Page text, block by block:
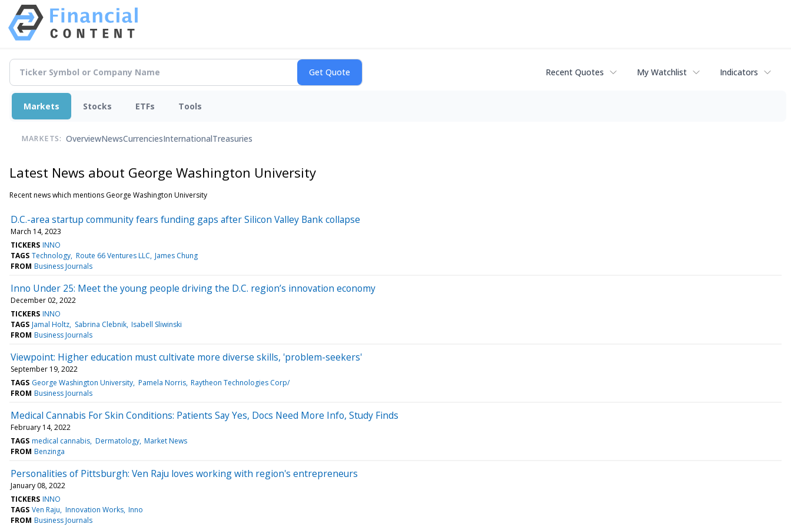
Recent Quotes My Watchlist Indicators
Markets Stocks ETFs Tools
MARKETS: OverviewNewsCurrenciesInternationalTreasuries
Latest News about George Washington University
Recent news which mentions George Washington University
D.C.-area startup community fears funding gaps after Silicon Valley Bank collapse
March 14, 2023
TICKERS INNO
TAGS Technology Route 66 Ventures LLC James Chung
FROM Business Journals
Inno Under 25: Meet the young people driving the D.C. region’s innovation economy
December 02, 2022
TICKERS INNO
TAGS Jamal Holtz Sabrina Clebnik Isabell Sliwinski
FROM Business Journals
Viewpoint: Higher education must cultivate more diverse skills, 'problem-seekers'
September 19, 2022
TAGS George Washington University Pamela Norris Raytheon Technologies Corp/
FROM Business Journals
Medical Cannabis For Skin Conditions: Patients Say Yes, Docs Need More Info, Study Finds
February 14, 2022
TAGS medical cannabis Dermatology Market News
FROM Benzinga
Personalities of Pittsburgh: Ven Raju loves working with region's entrepreneurs
January 08, 2022
TICKERS INNO
TAGS Ven Raju Innovation Works Inno
FROM Business Journals